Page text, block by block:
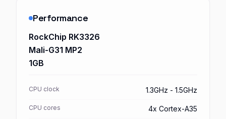
Performance
RockChip RK3326
Mali-G31 MP2
1GB
CPU clock 1.3GHz - 1.5GHz
CPU cores 4x Cortex-A35